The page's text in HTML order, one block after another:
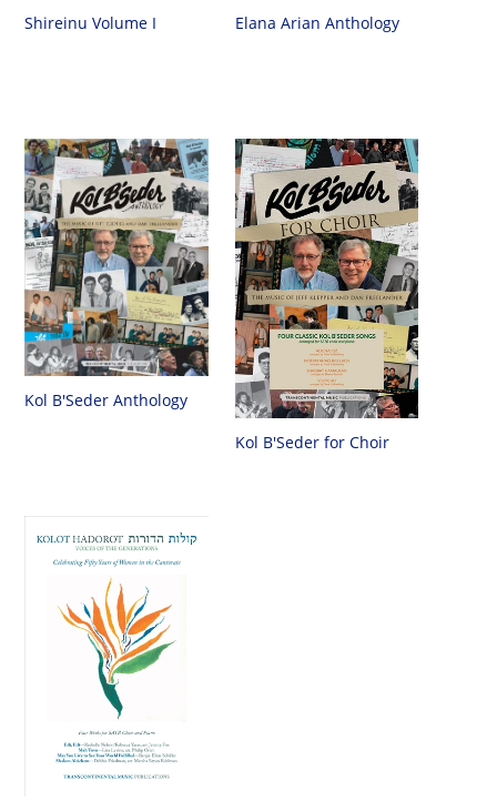
Shireinu Volume I Elana Arian Anthology
Kol B'Seder Anthology
Kol B'Seder for Choir